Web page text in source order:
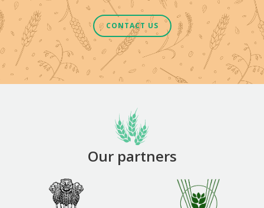
CONTACT US
Our partners